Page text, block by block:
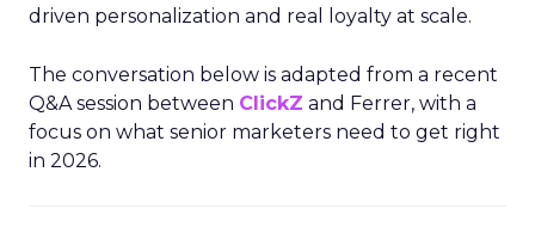
driven personalization and real loyalty at scale.
The conversation below is adapted from a recent
Q&A session between ClickZ and Ferrer, with a
focus on what senior marketers need to get right
in 2026.